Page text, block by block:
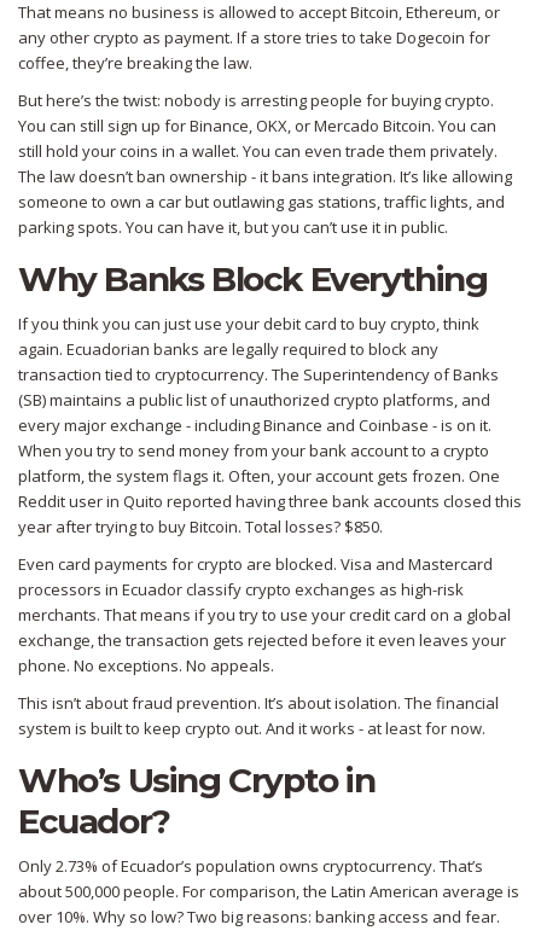
That means no business is allowed to accept Bitcoin, Ethereum, or
any other crypto as payment. If a store tries to take Dogecoin for
coffee, they’re breaking the law.
But here’s the twist: nobody is arresting people for buying crypto.
You can still sign up for Binance, OKX, or Mercado Bitcoin. You can
still hold your coins in a wallet. You can even trade them privately.
The law doesn’t ban ownership - it bans integration. It’s like allowing
someone to own a car but outlawing gas stations, traffic lights, and
parking spots. You can have it, but you can’t use it in public.
Why Banks Block Everything
If you think you can just use your debit card to buy crypto, think
again. Ecuadorian banks are legally required to block any
transaction tied to cryptocurrency. The Superintendency of Banks
(SB) maintains a public list of unauthorized crypto platforms, and
every major exchange - including Binance and Coinbase - is on it.
When you try to send money from your bank account to a crypto
platform, the system flags it. Often, your account gets frozen. One
Reddit user in Quito reported having three bank accounts closed this
year after trying to buy Bitcoin. Total losses? $850.
Even card payments for crypto are blocked. Visa and Mastercard
processors in Ecuador classify crypto exchanges as high-risk
merchants. That means if you try to use your credit card on a global
exchange, the transaction gets rejected before it even leaves your
phone. No exceptions. No appeals.
This isn’t about fraud prevention. It’s about isolation. The financial
system is built to keep crypto out. And it works - at least for now.
Who’s Using Crypto in
Ecuador?
Only 2.73% of Ecuador’s population owns cryptocurrency. That’s
about 500,000 people. For comparison, the Latin American average is
over 10%. Why so low? Two big reasons: banking access and fear.